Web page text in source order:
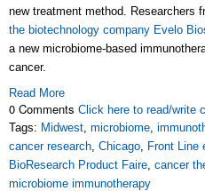
new treatment method. Researchers
the biotechnology company Evelo
a new microbiome-based
cancer.
Read More
0 Comments Click here to read/write
Tags: Midwest, microbiome,
cancer research, Chicago, Front Line
BioResearch Product Faire, cancer
microbiome immunotherapy